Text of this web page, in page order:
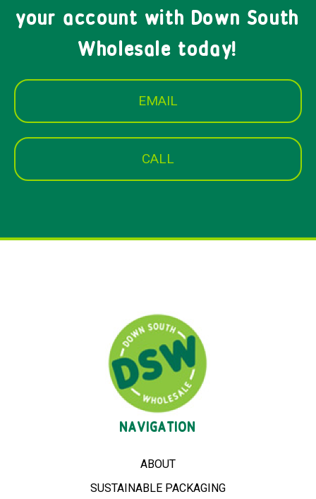
your account with Down South
Wholesale today!
EMAIL
CALL
NAVIGATION
ABOUT
SUSTAINABLE PACKAGING